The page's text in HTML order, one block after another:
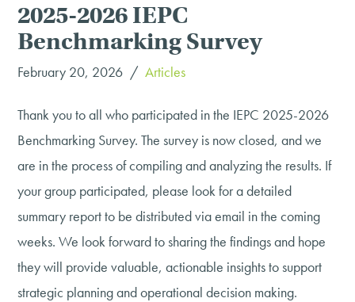
2025-2026 IEPC
Benchmarking Survey
February 20, 2026 Articles
Thank you to all who participated in the IEPC 2025-2026
Benchmarking Survey. The survey is now closed, and we
are in the process of compiling and analyzing the results. If
your group participated, please look for a detailed
summary report to be distributed via email in the coming
weeks. We look forward to sharing the findings and hope
they will provide valuable, actionable insights to support
strategic planning and operational decision making.